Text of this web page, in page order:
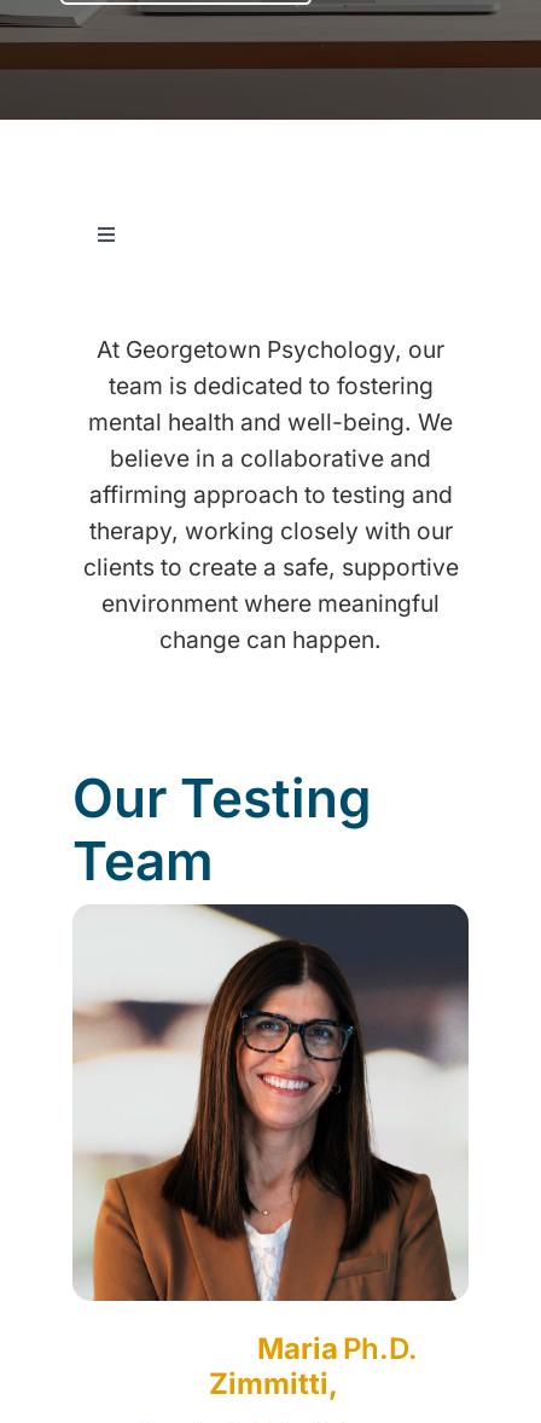
Let’s Connect
Toggle
View Our Therapy Team
View Our Executive Function Coaches
At Georgetown Psychology, our
team is dedicated to fostering
mental health and well-being. We
believe in a collaborative and
affirming approach to testing and
therapy, working closely with our
clients to create a safe, supportive
environment where meaningful
change can happen.
Our Testing
Team
Maria
Zimmitti,
Ph.D.